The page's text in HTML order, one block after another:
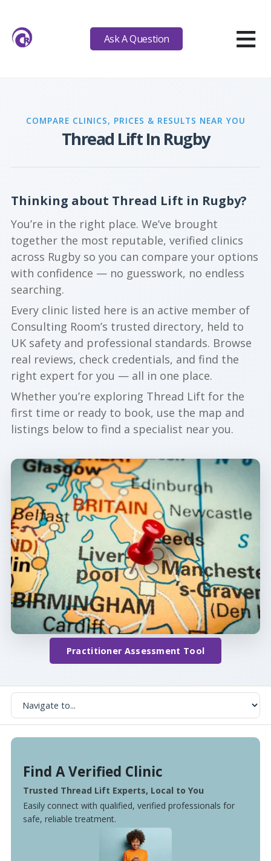
Ask A Question ≡
COMPARE CLINICS, PRICES & RESULTS NEAR YOU
Thread Lift In Rugby
Thinking about Thread Lift in Rugby?
You’re in the right place. We’ve brought
together the most reputable, verified clinics
across Rugby so you can compare your options
with confidence — no guesswork, no endless
searching.
Every clinic listed here is an active member of
Consulting Room’s trusted directory, held to
UK safety and professional standards. Browse
real reviews, check credentials, and find the
right expert for you — all in one place.
Whether you’re exploring Thread Lift for the
first time or ready to book, use the map and
listings below to find a specialist near you.
Practitioner Assessment Tool
Find A Verified Clinic
Trusted Thread Lift Experts, Local to You
Easily connect with qualified, verified professionals for
safe, reliable treatment.